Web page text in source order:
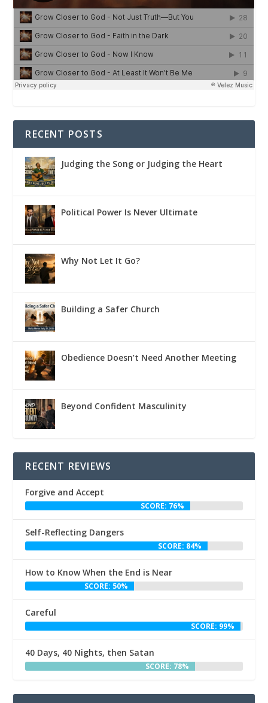
RECENT POSTS
Judging the Song or Judging the Heart
Political Power Is Never Ultimate
Why Not Let It Go?
Building a Safer Church
Obedience Doesn’t Need Another Meeting
Beyond Confident Masculinity
RECENT REVIEWS
Forgive and Accept
SCORE: 76%
Self-Reflecting Dangers
SCORE: 84%
How to Know When the End is Near
SCORE: 50%
Careful
SCORE: 99%
40 Days, 40 Nights, then Satan
SCORE: 78%